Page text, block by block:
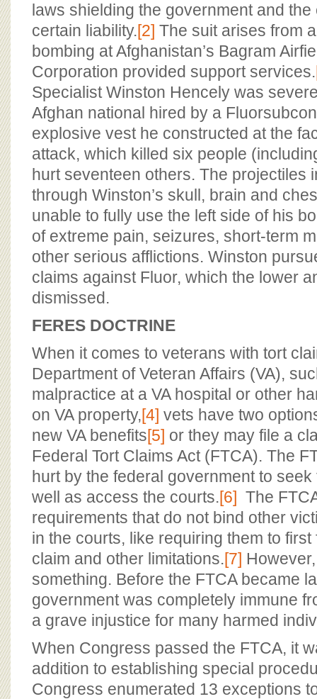
laws shielding the government and
certain liability.[2] The suit arises from
bombing at Afghanistan’s Bagram
Corporation provided support services.
Specialist Winston Hencely was
Afghan national hired by a
explosive vest he constructed at the
attack, which killed six people
hurt seventeen others. The projectiles
through Winston’s skull, brain and
unable to fully use the left side of his
of extreme pain, seizures, short-term
other serious afflictions. Winston
claims against Fluor, which the lower
dismissed.
FERES DOCTRINE
When it comes to veterans with tort
Department of Veteran Affairs (VA),
malpractice at a VA hospital or other
on VA property,[4] vets have two
new VA benefits[5] or they may file a
Federal Tort Claims Act (FTCA). The
hurt by the federal government to
well as access the courts.[6] The
requirements that do not bind other
in the courts, like requiring them to
claim and other limitations.[7]
something. Before the FTCA became
government was completely immune
a grave injustice for many harmed
When Congress passed the FTCA, it
addition to establishing special
Congress enumerated 13 exceptions